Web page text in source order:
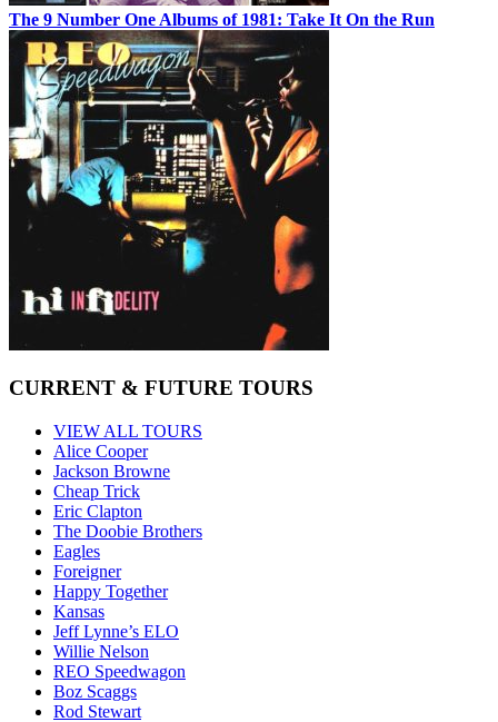
The 9 Number One Albums of 1981: Take It On the Run
CURRENT & FUTURE TOURS
VIEW ALL TOURS
Alice Cooper
Jackson Browne
Cheap Trick
Eric Clapton
The Doobie Brothers
Eagles
Foreigner
Happy Together
Kansas
Jeff Lynne’s ELO
Willie Nelson
REO Speedwagon
Boz Scaggs
Rod Stewart